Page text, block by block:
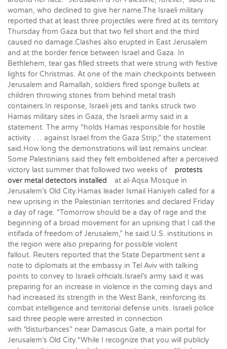
woman, who declined to give her name.The Israeli military
reported that at least three projectiles were fired at its territory
Thursday from Gaza but that two fell short and the third
caused no damage.Clashes also erupted in East Jerusalem
and at the border fence between Israel and Gaza. In
Bethlehem, tear gas filled streets that were strung with festive
lights for Christmas. At one of the main checkpoints between
Jerusalem and Ramallah, soldiers fired sponge bullets at
children throwing stones from behind metal trash
containers.In response, Israeli jets and tanks struck two
Hamas military sites in Gaza, the Israeli army said in a
statement. The army “holds Hamas responsible for hostile
activity . . . against Israel from the Gaza Strip,” the statement
said.How long the demonstrations will last remains unclear.
Some Palestinians said they felt emboldened after a perceived
victory last summer that followed two weeks of
protests
over metal detectors installed
at al-Aqsa Mosque in
Jerusalem’s Old City.Hamas leader Ismail Haniyeh called for a
new uprising in the Palestinian territories and declared Friday
a day of rage. “Tomorrow should be a day of rage and the
beginning of a broad movement for an uprising that I call the
intifada of freedom of Jerusalem,” he said.U.S. institutions in
the region were also preparing for possible violent
fallout. Reuters reported that the State Department sent a
note to diplomats at the embassy in Tel Aviv with talking
points to convey to Israeli officials.Israel’s army said it was
preparing for an increase in violence in the coming days and
had increased its strength in the West Bank, reinforcing its
combat intelligence and territorial defense units. Israeli police
said three people were arrested in connection
with “disturbances” near Damascus Gate, a main portal for
Jerusalem’s Old City.“While I recognize that you will publicly